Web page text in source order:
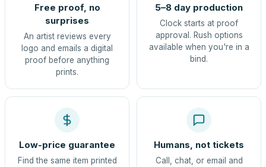
Free proof, no
surprises
An artist reviews every
logo and emails a digital
proof before anything
prints.
5–8 day production
Clock starts at proof
approval. Rush options
available when you're in a
bind.
Low-price guarantee
Find the same item printed
Humans, not tickets
Call, chat, or email and